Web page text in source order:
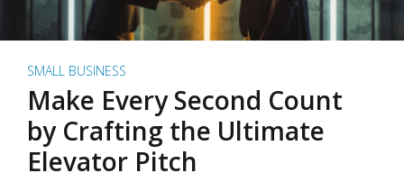
SMALL BUSINESS
Make Every Second Count
by Crafting the Ultimate
Elevator Pitch